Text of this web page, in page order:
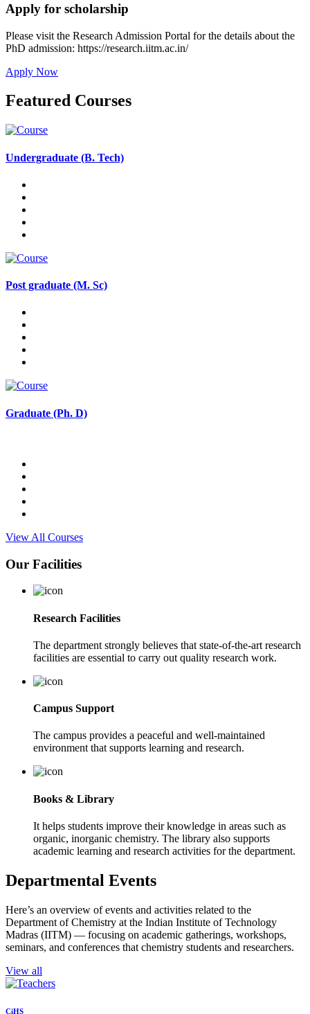
Apply for scholarship
Please visit the Research Admission Portal for the details about the
PhD admission: https://research.iitm.ac.in/
Apply Now
Featured Courses
Undergraduate (B. Tech)
Post graduate (M. Sc)
Graduate (Ph. D)
View All Courses
Our Facilities
Research Facilities
The department strongly believes that state-of-the-art research
facilities are essential to carry out quality research work.
Campus Support
The campus provides a peaceful and well-maintained
environment that supports learning and research.
Books & Library
It helps students improve their knowledge in areas such as
organic, inorganic chemistry. The library also supports
academic learning and research activities for the department.
Departmental Events
Here’s an overview of events and activities related to the
Department of Chemistry at the Indian Institute of Technology
Madras (IITM) — focusing on academic gatherings, workshops,
seminars, and conferences that chemistry students and researchers.
View all
CiHS